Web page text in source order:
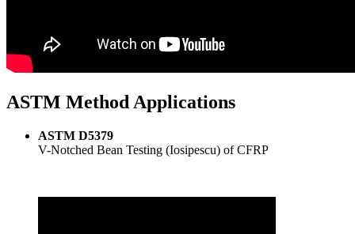
ASTM Method Applications
ASTM D5379
V-Notched Bean Testing (Iosipescu) of CFRP